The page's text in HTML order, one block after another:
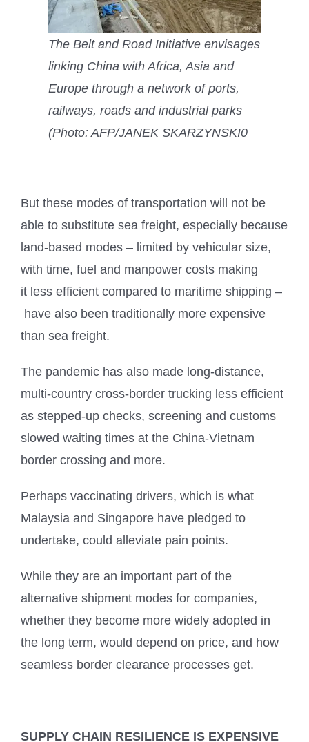
The Belt and Road Initiative envisages
linking China with Africa, Asia and
Europe through a network of ports,
railways, roads and industrial parks
(Photo: AFP/JANEK SKARZYNSKI0
But these modes of transportation will not be
able to substitute sea freight, especially because
land-based modes – limited by vehicular size,
with time, fuel and manpower costs making
it less efficient compared to maritime shipping –
have also been traditionally more expensive
than sea freight.
The pandemic has also made long-distance,
multi-country cross-border trucking less efficient
as stepped-up checks, screening and customs
slowed waiting times at the China-Vietnam
border crossing and more.
Perhaps vaccinating drivers, which is what
Malaysia and Singapore have pledged to
undertake, could alleviate pain points.
While they are an important part of the
alternative shipment modes for companies,
whether they become more widely adopted in
the long term, would depend on price, and how
seamless border clearance processes get.
SUPPLY CHAIN RESILIENCE IS EXPENSIVE